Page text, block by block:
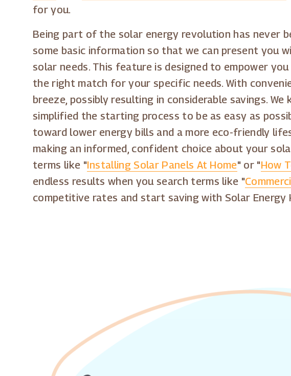
for you.
Being part of the solar energy revolution has never
some basic information so that we can present you
solar needs. This feature is designed to empower
the right match for your specific needs. With
breeze, possibly resulting in considerable savings.
simplified the starting process to be as easy as
toward lower energy bills and a more eco-friendly
making an informed, confident choice about your
terms like "Installing Solar Panels At Home" or "How
endless results when you search terms like "
competitive rates and start saving with Solar Energy